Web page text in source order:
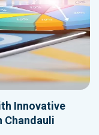
Innovative
Chandauli